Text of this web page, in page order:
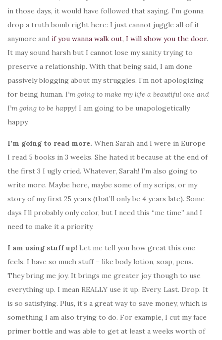
in those days, it would have followed that saying. I’m gonna
drop a truth bomb right here: I just cannot juggle all of it
anymore and if you wanna walk out, I will show you the door.
It may sound harsh but I cannot lose my sanity trying to
preserve a relationship. With that being said, I am done
passively blogging about my struggles. I’m not apologizing
for being human. I’m going to make my life a beautiful one and
I’m going to be happy! I am going to be unapologetically
happy.
I’m going to read more. When Sarah and I were in Europe
I read 5 books in 3 weeks. She hated it because at the end of
the first 3 I ugly cried. Whatever, Sarah! I’m also going to
write more. Maybe here, maybe some of my scrips, or my
story of my first 25 years (that’ll only be 4 years late). Some
days I’ll probably only color, but I need this “me time” and I
need to make it a priority.
I am using stuff up! Let me tell you how great this one
feels. I have so much stuff – like body lotion, soap, pens.
They bring me joy. It brings me greater joy though to use
everything up. I mean REALLY use it up. Every. Last. Drop. It
is so satisfying. Plus, it’s a great way to save money, which is
something I am also trying to do. For example, I cut my face
primer bottle and was able to get at least a weeks worth of